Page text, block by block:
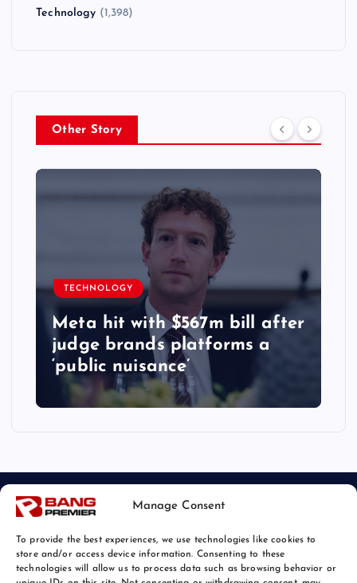
Manage Consent
To provide the best experiences, we use technologies like cookies to
store and/or access device information. Consenting to these
technologies will allow us to process data such as browsing behavior or
Technology (1,398)
Other Story
TECHNOLOGY
Meta hit with $567m bill after
judge brands platforms a
‘public nuisance’